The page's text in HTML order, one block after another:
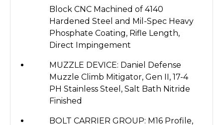
Block CNC Machined of 4140
Hardened Steel and Mil-Spec Heavy
Phosphate Coating, Rifle Length,
Direct Impingement
MUZZLE DEVICE: Daniel Defense
Muzzle Climb Mitigator, Gen II, 17-4
PH Stainless Steel, Salt Bath Nitride
Finished
BOLT CARRIER GROUP: M16 Profile,